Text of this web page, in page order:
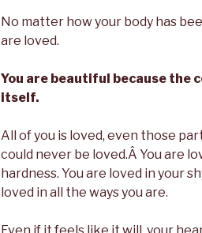
No matter how your body has
are loved.
You are beautiful because the
itself.
All of you is loved, even those
could never be loved.Â You are
hardness. You are loved in your
loved in all the ways you are.